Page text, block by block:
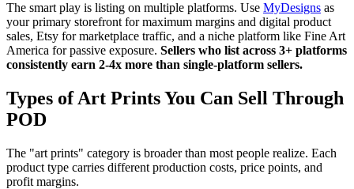
The smart play is listing on multiple platforms. Use MyDesigns as
your primary storefront for maximum margins and digital product
sales, Etsy for marketplace traffic, and a niche platform like Fine Art
America for passive exposure. Sellers who list across 3+ platforms
consistently earn 2-4x more than single-platform sellers.
Types of Art Prints You Can Sell Through
POD
The "art prints" category is broader than most people realize. Each
product type carries different production costs, price points, and
profit margins.